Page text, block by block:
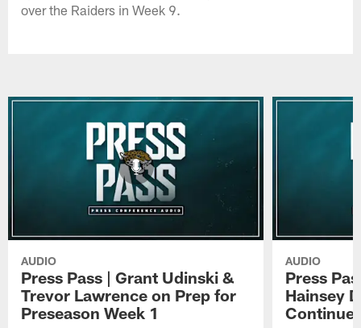
over the Raiders in Week 9.
AUDIO
Press Pass | Grant Udinski &
Trevor Lawrence on Prep for
Preseason Week 1
AUDIO
Press
Hainsey